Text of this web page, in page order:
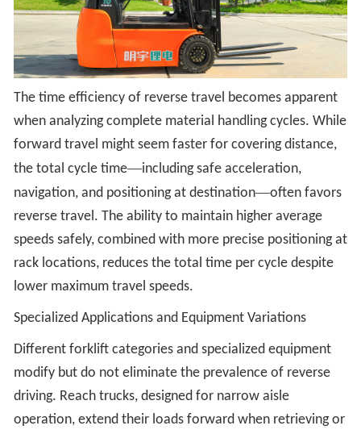
The time efficiency of reverse travel becomes apparent
when analyzing complete material handling cycles. While
forward travel might seem faster for covering distance,
the total cycle time—including safe acceleration,
navigation, and positioning at destination—often favors
reverse travel. The ability to maintain higher average
speeds safely, combined with more precise positioning at
rack locations, reduces the total time per cycle despite
lower maximum travel speeds.
Specialized Applications and Equipment Variations
Different forklift categories and specialized equipment
modify but do not eliminate the prevalence of reverse
driving. Reach trucks, designed for narrow aisle
operation, extend their loads forward when retrieving or